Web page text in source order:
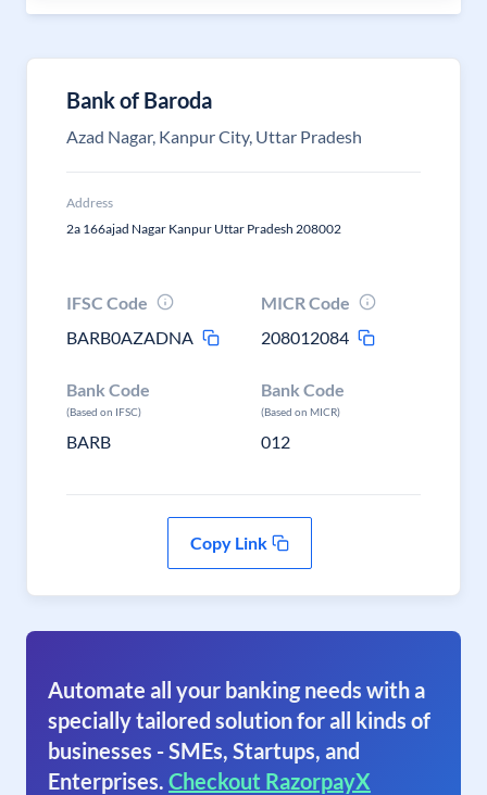
Bank of Baroda
Azad Nagar, Kanpur City, Uttar Pradesh
Address
2a 166ajad Nagar Kanpur Uttar Pradesh 208002
IFSC Code
BARB0AZADNA
MICR Code
208012084
Bank Code
(Based on IFSC)
BARB
Bank Code
(Based on MICR)
012
Copy Link
Automate all your banking needs with a
specially tailored solution for all kinds of
businesses - SMEs, Startups, and
Enterprises. Checkout RazorpayX